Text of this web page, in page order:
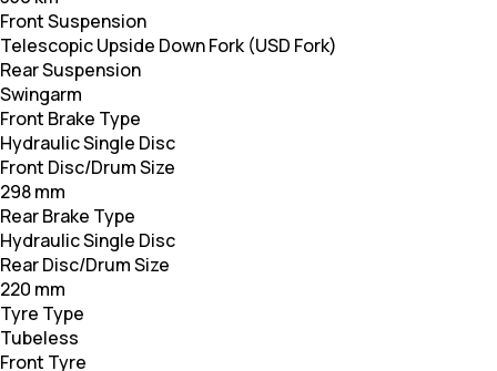
Front Suspension
Telescopic Upside Down Fork (USD Fork)
Rear Suspension
Swingarm
Front Brake Type
Hydraulic Single Disc
Front Disc/Drum Size
298 mm
Rear Brake Type
Hydraulic Single Disc
Rear Disc/Drum Size
220 mm
Tyre Type
Tubeless
Front Tyre